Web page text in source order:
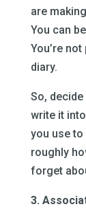
are
You can
You’re
diary.
So, decide
write it
you use to
roughly
forget
3.